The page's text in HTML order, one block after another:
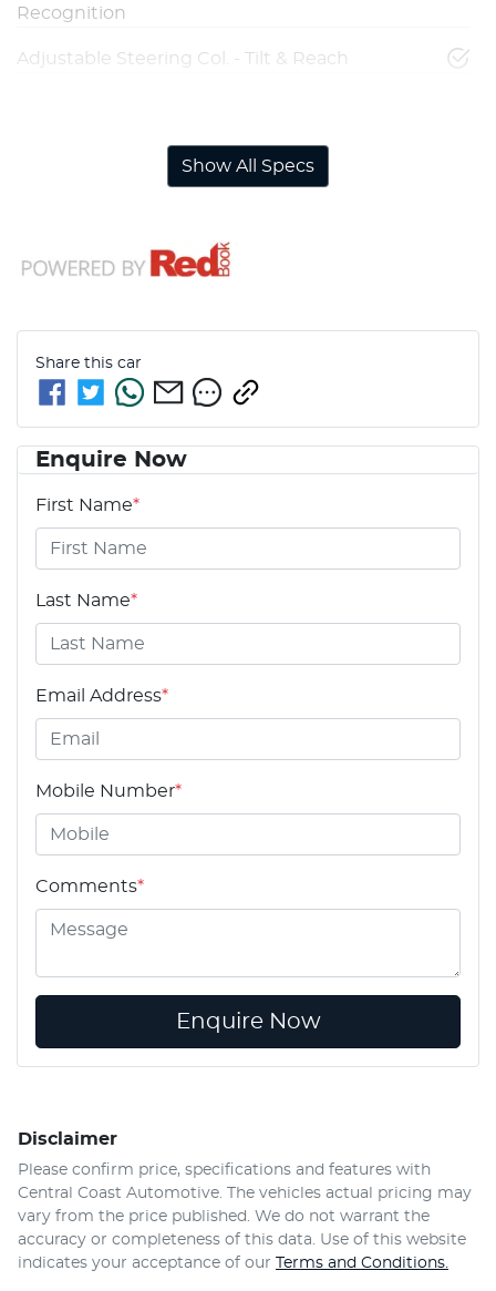
Recognition
Adjustable Steering Col. - Tilt & Reach
Show All Specs
Share this car
Enquire Now
First Name*
Last Name*
Email Address*
Mobile Number*
Comments*
Enquire Now
Disclaimer
Please confirm price, specifications and features with
Central Coast Automotive. The vehicles actual pricing may
vary from the price published. We do not warrant the
accuracy or completeness of this data. Use of this website
indicates your acceptance of our Terms and Conditions.